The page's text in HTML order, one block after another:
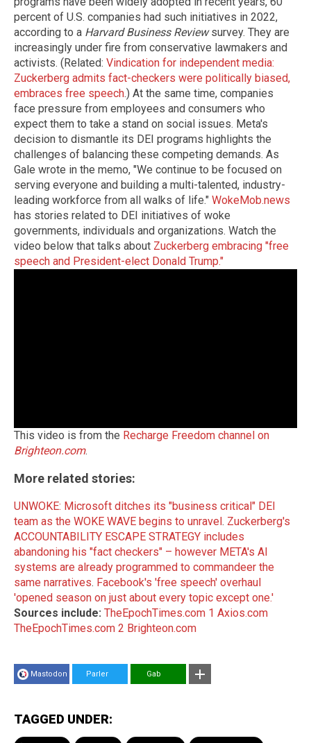
percent of U.S. companies had such initiatives in 2022,
according to a Harvard Business Reviewsurvey. They are
increasingly under fire from conservative lawmakers and
activists. (Related: Vindication for independent media:
Zuckerberg admits fact-checkers were politically biased,
embraces free speech.) At the same time, companies
face pressure from employees and consumers who
expect them to take a stand on social issues. Meta's
decision to dismantle its DEI programs highlights the
challenges of balancing these competing demands. As
Gale wrote in the memo, "We continue to be focused on
serving everyone and building a multi-talented, industry-
leading workforce from all walks of life." WokeMob.news
has stories related to DEI initiatives of woke
governments, individuals and organizations. Watch the
video below that talks about Zuckerberg embracing "free
speech and President-elect Donald Trump."
This video is from the Recharge Freedom channel on
Brighteon.com.
More related stories:
UNWOKE: Microsoft ditches its "business critical" DEI
team as the WOKE WAVE begins to unravel . Zuckerberg's
ACCOUNTABILITY ESCAPE STRATEGY includes
abandoning his "fact checkers" – however META's AI
systems are already programmed to commandeer the
same narratives. Facebook's 'free speech' overhaul
'opened season on just about every topic except one.'
Sources include: TheEpochTimes.com 1 Axios.com
TheEpochTimes.com 2 Brighteon.com
Mastodon Parler Gab
TAGGED UNDER: